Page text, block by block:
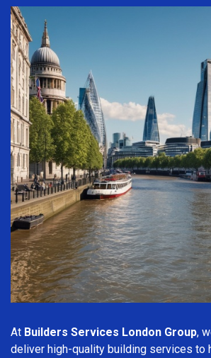
At Builders Services London Group,
deliver high-quality building services to